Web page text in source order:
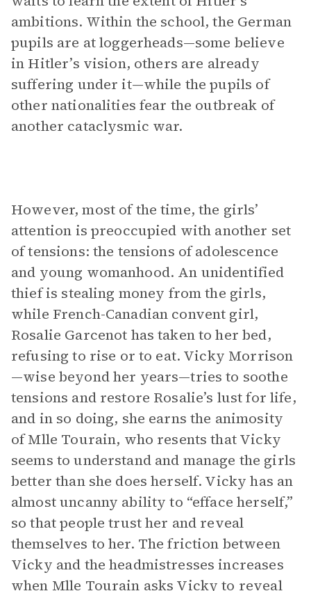
ambitions. Within the school, the German
pupils are at loggerheads—some believe
in Hitler’s vision, others are already
suffering under it—while the pupils of
other nationalities fear the outbreak of
another cataclysmic war.
However, most of the time, the girls’
attention is preoccupied with another set
of tensions: the tensions of adolescence
and young womanhood. An unidentified
thief is stealing money from the girls,
while French-Canadian convent girl,
Rosalie Garcenot has taken to her bed,
refusing to rise or to eat. Vicky Morrison
—wise beyond her years—tries to soothe
tensions and restore Rosalie’s lust for life,
and in so doing, she earns the animosity
of Mlle Tourain, who resents that Vicky
seems to understand and manage the girls
better than she does herself. Vicky has an
almost uncanny ability to “efface herself,”
so that people trust her and reveal
themselves to her. The friction between
Vicky and the headmistresses increases
when Mlle Tourain asks Vicky to reveal